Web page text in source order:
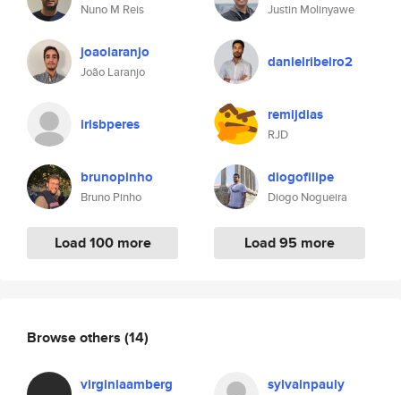
Nuno M Reis
joaolaranjo
João Laranjo
irisbperes
brunopinho
Bruno Pinho
Load 100 more
Justin Molinyawe
danielribeiro2
remijdias
RJD
diogofilipe
Diogo Nogueira
Load 95 more
Browse others (14)
virginiaamberg sylvainpauly